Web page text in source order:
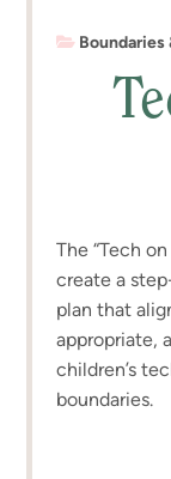
Boundaries
The “Tech
create a
plan that
appropriate,
children’s
boundaries.